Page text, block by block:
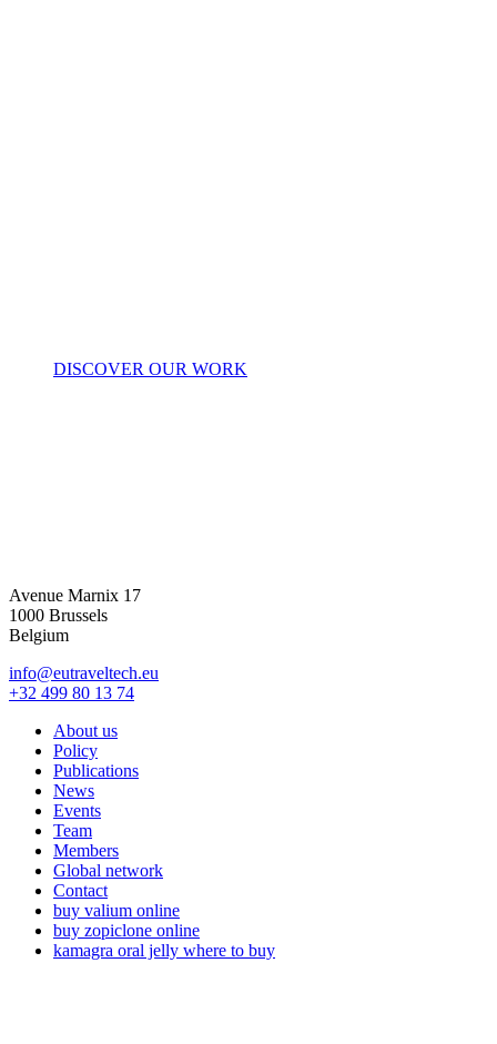
DISCOVER OUR WORK
Avenue Marnix 17
1000 Brussels
Belgium
info@eutraveltech.eu
+32 499 80 13 74
About us
Policy
Publications
News
Events
Team
Members
Global network
Contact
buy valium online
buy zopiclone online
kamagra oral jelly where to buy